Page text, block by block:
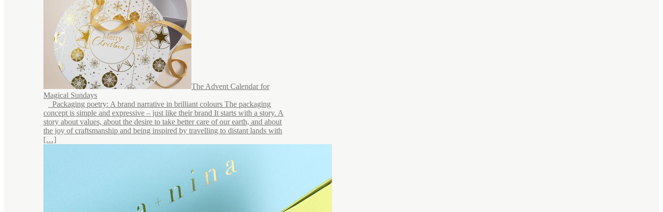
The Advent Calendar for
Magical Sundays
Packaging poetry: A brand narrative in brilliant colours The packaging
concept is simple and expressive – just like their brand It starts with a story. A
story about values, about the desire to take better care of our earth, and about
the joy of craftsmanship and being inspired by travelling to distant lands with
[…]